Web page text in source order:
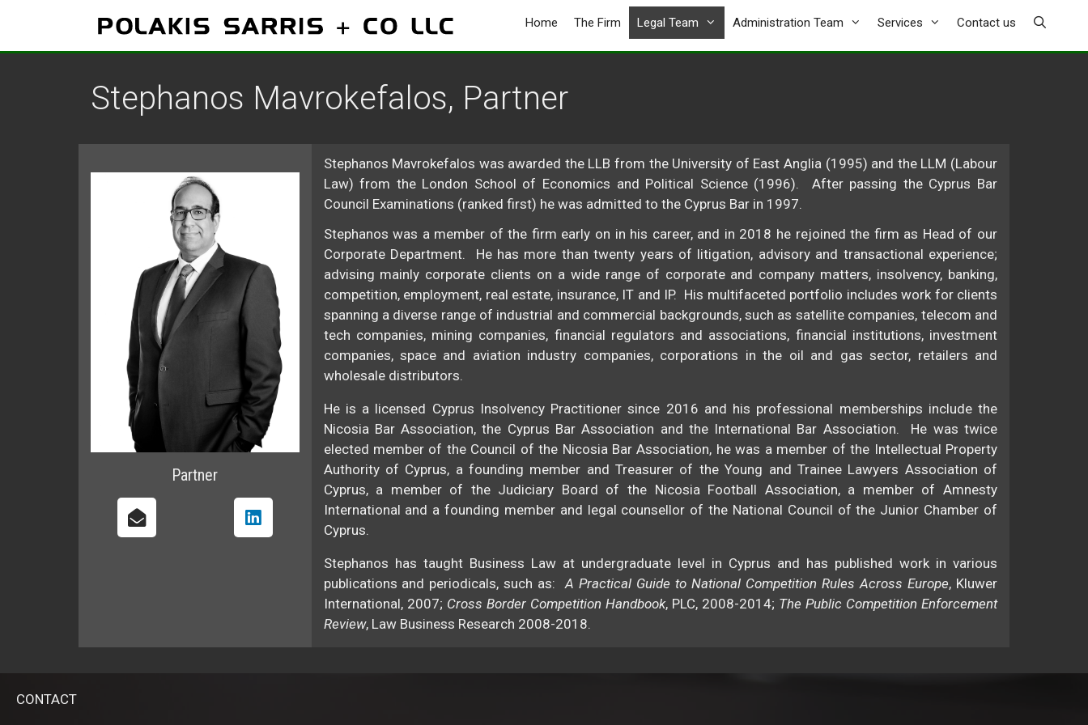
content
Home The Firm Legal Team Administration Team Services Contact us
Stephanos Mavrokefalos, Partner
Partner
Stephanos Mavrokefalos was awarded the LLB from the University of East Anglia (1995) and the LLM (Labour
Law) from the London School of Economics and Political Science (1996). After passing the Cyprus Bar
Council Examinations (ranked first) he was admitted to the Cyprus Bar in 1997.
Stephanos was a member of the firm early on in his career, and in 2018 he rejoined the firm as Head of our
Corporate Department. He has more than twenty years of litigation, advisory and transactional experience;
advising mainly corporate clients on a wide range of corporate and company matters, insolvency, banking,
competition, employment, real estate, insurance, IT and IP. His multifaceted portfolio includes work for clients
spanning a diverse range of industrial and commercial backgrounds, such as satellite companies, telecom and
tech companies, mining companies, financial regulators and associations, financial institutions, investment
companies, space and aviation industry companies, corporations in the oil and gas sector, retailers and
wholesale distributors.
He is a licensed Cyprus Insolvency Practitioner since 2016 and his professional memberships include the
Nicosia Bar Association, the Cyprus Bar Association and the International Bar Association. He was twice
elected member of the Council of the Nicosia Bar Association, he was a member of the Intellectual Property
Authority of Cyprus, a founding member and Treasurer of the Young and Trainee Lawyers Association of
Cyprus, a member of the Judiciary Board of the Nicosia Football Association, a member of Amnesty
International and a founding member and legal counsellor of the National Council of the Junior Chamber of
Cyprus.
Stephanos has taught Business Law at undergraduate level in Cyprus and has published work in various
publications and periodicals, such as:A Practical Guide to National Competition Rules Across Europe, Kluwer
International, 2007; Cross Border Competition Handbook, PLC, 2008-2014; The Public Competition Enforcement
Review, Law Business Research 2008-2018.
CONTACT